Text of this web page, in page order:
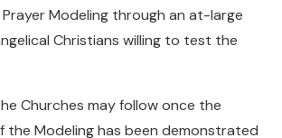
Modeling through an at-large
Christians willing to test the
Churches may follow once the
the Modeling has been demonstrated